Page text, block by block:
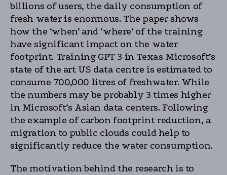
billions of users, the daily consumption of
fresh water is enormous. The paper shows
how the ‘when’ and ‘where’ of the training
have significant impact on the water
footprint. Training GPT 3 in Texas Microsoft’s
state of the art US data centre is estimated to
consume 700,000 litres of freshwater. While
the numbers may be probably 3 times higher
in Microsoft’s Asian data centers. Following
the example of carbon footprint reduction, a
migration to public clouds could help to
significantly reduce the water consumption.
The motivation behind the research is to